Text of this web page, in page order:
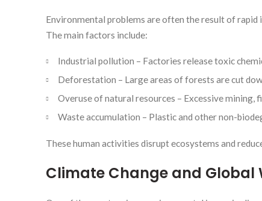
Environmental problems are often the result of
The main factors include:
Industrial pollution – Factories release toxic
Deforestation – Large areas of forests are cut
Overuse of natural resources – Excessive mining,
Waste accumulation – Plastic and other non-
These human activities disrupt ecosystems and
Climate Change and Global